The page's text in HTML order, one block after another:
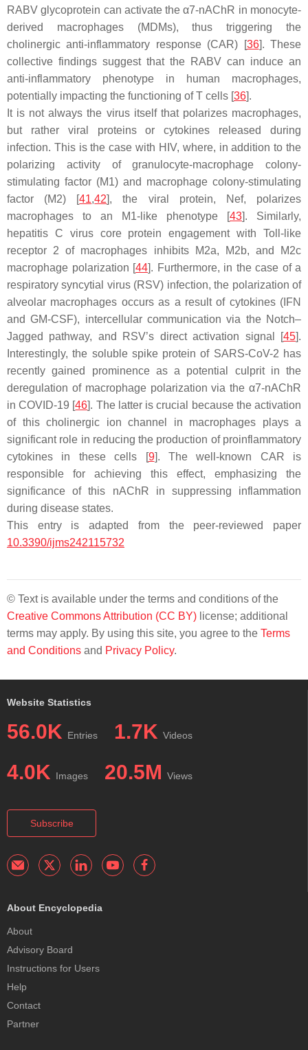
RABV glycoprotein can activate the α7-nAChR in monocyte-
derived macrophages (MDMs), thus triggering the
cholinergic anti-inflammatory response (CAR) [36]. These
collective findings suggest that the RABV can induce an
anti-inflammatory phenotype in human macrophages,
potentially impacting the functioning of T cells [36].
It is not always the virus itself that polarizes macrophages,
but rather viral proteins or cytokines released during
infection. This is the case with HIV, where, in addition to the
polarizing activity of granulocyte-macrophage colony-
stimulating factor (M1) and macrophage colony-stimulating
factor (M2) [41,42], the viral protein, Nef, polarizes
macrophages to an M1-like phenotype [43]. Similarly,
hepatitis C virus core protein engagement with Toll-like
receptor 2 of macrophages inhibits M2a, M2b, and M2c
macrophage polarization [44]. Furthermore, in the case of a
respiratory syncytial virus (RSV) infection, the polarization of
alveolar macrophages occurs as a result of cytokines (IFN
and GM-CSF), intercellular communication via the Notch–
Jagged pathway, and RSV’s direct activation signal [45].
Interestingly, the soluble spike protein of SARS-CoV-2 has
recently gained prominence as a potential culprit in the
deregulation of macrophage polarization via the α7-nAChR
in COVID-19 [46]. The latter is crucial because the activation
of this cholinergic ion channel in macrophages plays a
significant role in reducing the production of proinflammatory
cytokines in these cells [9]. The well-known CAR is
responsible for achieving this effect, emphasizing the
significance of this nAChR in suppressing inflammation
during disease states.
This entry is adapted from the peer-reviewed paper
10.3390/ijms242115732
© Text is available under the terms and conditions of the
Creative Commons Attribution (CC BY) license; additional
terms may apply. By using this site, you agree to the Terms
and Conditions and Privacy Policy.
Website Statistics
56.0K Entries 1.7K Videos
4.0K Images 20.5M Views
Subscribe
About Encyclopedia
About
Advisory Board
Instructions for Users
Help
Contact
Partner